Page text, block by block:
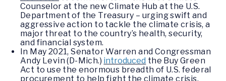
Counselor at the new Climate Hub at the U.S.
Department of the Treasury – urging swift and
aggressive action to tackle the climate crisis, a
major threat to the country’s health, security,
and financial system.
In May 2021, Senator Warren and Congressman
Andy Levin (D-Mich.) introduced the Buy Green
Act to use the enormous breadth of U.S. federal
procurement to help fight the climate crisis,